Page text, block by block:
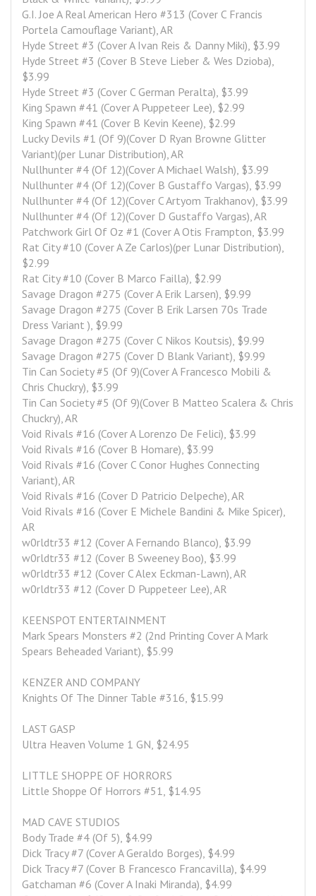
G.I. Joe A Real American Hero #313 (Cover C Francis
Portela Camouflage Variant), AR
Hyde Street #3 (Cover A Ivan Reis & Danny Miki), $3.99
Hyde Street #3 (Cover B Steve Lieber & Wes Dzioba),
$3.99
Hyde Street #3 (Cover C German Peralta), $3.99
King Spawn #41 (Cover A Puppeteer Lee), $2.99
King Spawn #41 (Cover B Kevin Keene), $2.99
Lucky Devils #1 (Of 9)(Cover D Ryan Browne Glitter
Variant)(per Lunar Distribution), AR
Nullhunter #4 (Of 12)(Cover A Michael Walsh), $3.99
Nullhunter #4 (Of 12)(Cover B Gustaffo Vargas), $3.99
Nullhunter #4 (Of 12)(Cover C Artyom Trakhanov), $3.99
Nullhunter #4 (Of 12)(Cover D Gustaffo Vargas), AR
Patchwork Girl Of Oz #1 (Cover A Otis Frampton, $3.99
Rat City #10 (Cover A Ze Carlos)(per Lunar Distribution),
$2.99
Rat City #10 (Cover B Marco Failla), $2.99
Savage Dragon #275 (Cover A Erik Larsen), $9.99
Savage Dragon #275 (Cover B Erik Larsen 70s Trade
Dress Variant ), $9.99
Savage Dragon #275 (Cover C Nikos Koutsis), $9.99
Savage Dragon #275 (Cover D Blank Variant), $9.99
Tin Can Society #5 (Of 9)(Cover A Francesco Mobili &
Chris Chuckry), $3.99
Tin Can Society #5 (Of 9)(Cover B Matteo Scalera & Chris
Chuckry), AR
Void Rivals #16 (Cover A Lorenzo De Felici), $3.99
Void Rivals #16 (Cover B Homare), $3.99
Void Rivals #16 (Cover C Conor Hughes Connecting
Variant), AR
Void Rivals #16 (Cover D Patricio Delpeche), AR
Void Rivals #16 (Cover E Michele Bandini & Mike Spicer),
AR
w0rldtr33 #12 (Cover A Fernando Blanco), $3.99
w0rldtr33 #12 (Cover B Sweeney Boo), $3.99
w0rldtr33 #12 (Cover C Alex Eckman-Lawn), AR
w0rldtr33 #12 (Cover D Puppeteer Lee), AR
KEENSPOT ENTERTAINMENT
Mark Spears Monsters #2 (2nd Printing Cover A Mark
Spears Beheaded Variant), $5.99
KENZER AND COMPANY
Knights Of The Dinner Table #316, $15.99
LAST GASP
Ultra Heaven Volume 1 GN, $24.95
LITTLE SHOPPE OF HORRORS
Little Shoppe Of Horrors #51, $14.95
MAD CAVE STUDIOS
Body Trade #4 (Of 5), $4.99
Dick Tracy #7 (Cover A Geraldo Borges), $4.99
Dick Tracy #7 (Cover B Francesco Francavilla), $4.99
Gatchaman #6 (Cover A Inaki Miranda), $4.99